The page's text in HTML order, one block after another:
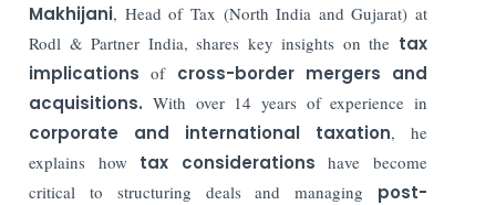
Makhijani, Head of Tax (North India and Gujarat) at
Rodl & Partner India, shares key insights on the tax
implications of cross-border mergers and
acquisitions. With over 14 years of experience in
corporate and international taxation, he
explains how tax considerations have become
critical to structuring deals and managing post-